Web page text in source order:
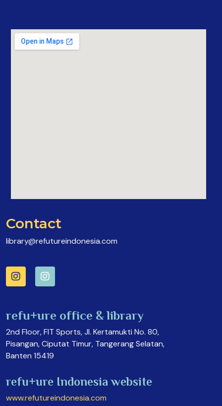
Contact
library@refutureindonesia.com
refu+ure office & library
2nd Floor, FIT Sports, Jl. Kertamukti No. 80,
Pisangan, Ciputat Timur, Tangerang Selatan,
Banten 15419
refu+ure Indonesia website
www.refutureindonesia.com